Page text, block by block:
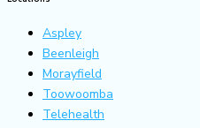
Aspley
Beenleigh
Morayfield
Toowoomba
Telehealth